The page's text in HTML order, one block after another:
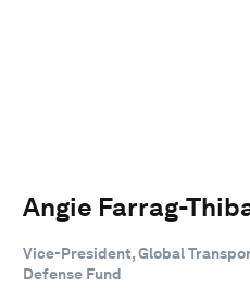
Angie Farrag-
Vice-President, Global
Defense Fund